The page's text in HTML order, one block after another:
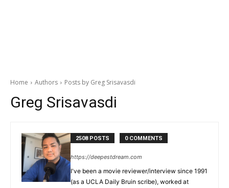
Home Authors Posts by Greg Srisavasdi
Greg Srisavasdi
2508 POSTS 0 COMMENTS
https://deepestdream.com
I've been a movie reviewer/interview since 1991
(as a UCLA Daily Bruin scribe), worked at